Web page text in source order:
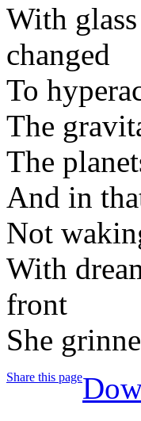
With
changed
To
The
The
And in
Not
With
front
She
Share this page